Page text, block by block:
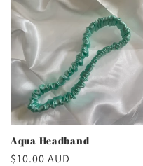
Aqua Headband
Regular
$10.00 AUD